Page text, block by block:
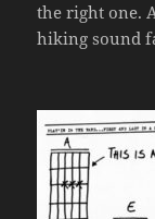
the right one.
hiking sound